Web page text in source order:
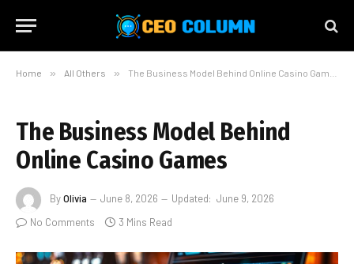
Home » All Others » The Business Model Behind Online Casino Games
The Business Model Behind
Online Casino Games
ByOlivia June 8, 2026 Updated: June 9, 2026
No Comments
3 Mins Read